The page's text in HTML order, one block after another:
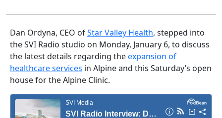
Dan Ordyna, CEO ofStar Valley Health, stepped into
the SVI Radio studio on Monday, January 6, to discuss
the latest details regarding theexpansion of
healthcare services in Alpine and this Saturday’s open
house for the Alpine Clinic.